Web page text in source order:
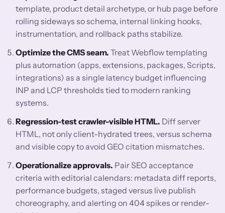
template, product detail archetype, or hub page before
rolling sideways so schema, internal linking hooks,
instrumentation, and rollback paths stabilize.
Optimize the CMS seam. Treat Webflow templating
plus automation (apps, extensions, packages, Scripts,
integrations) as a single latency budget influencing
INP and LCP thresholds tied to modern ranking
systems.
Regression-test crawler-visible HTML. Diff server
HTML, not only client-hydrated trees, versus schema
and visible copy to avoid GEO citation mismatches.
Operationalize approvals. Pair SEO acceptance
criteria with editorial calendars: metadata diff reports,
performance budgets, staged versus live publish
choreography, and alerting on 404 spikes or render-